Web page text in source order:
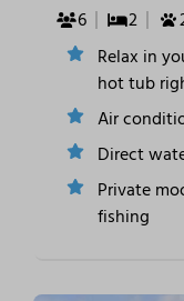
6
2
Relax in
hot tub
Air
Direct
Private
fishing